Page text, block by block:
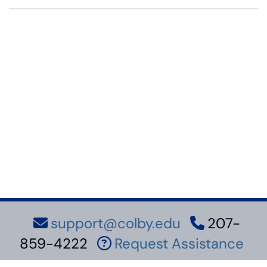
support@colby.edu
207-
859-4222
Request Assistance